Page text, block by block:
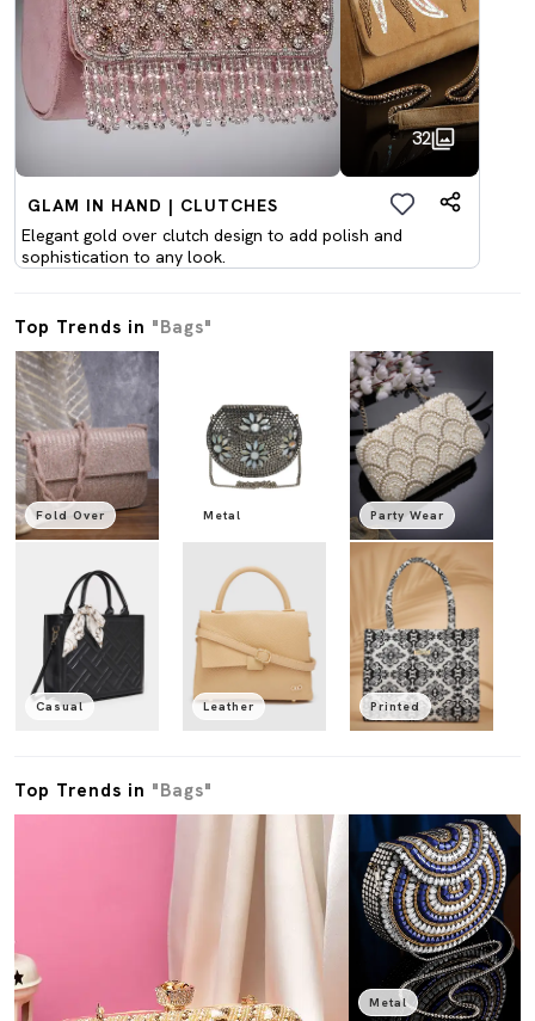
32
GLAM IN HAND | CLUTCHES
Elegant gold over clutch design to add polish and
sophistication to any look.
Top Trends in "Bags"
Fold Over
Casual
Metal
Leather
Party Wear
Printed
Top Trends in "Bags"
Metal